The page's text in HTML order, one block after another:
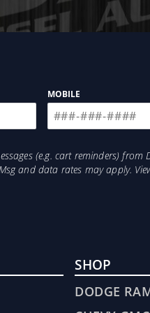
yet needed, back
constantly Polished
your new
and all brackets
MOBILE
(e.g. cart reminders)
and data rates may apply.
SHOP
DODGE